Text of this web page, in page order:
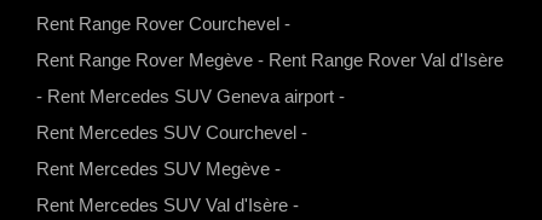
p
p
r
a
m
e
o
k
Rent Range Rover Courchevel -
Rent Range Rover Megève - Rent Range Rover Val d'Isère
- Rent Mercedes SUV Geneva airport -
Rent Mercedes SUV Courchevel -
Rent Mercedes SUV Megève -
Rent Mercedes SUV Val d'Isère -